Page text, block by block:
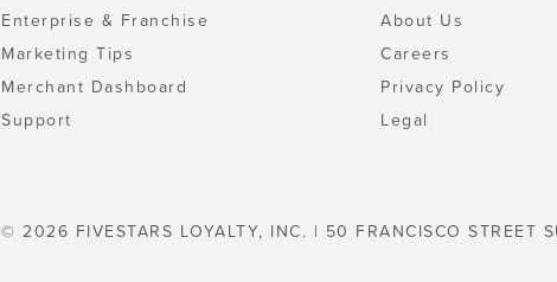
Enterprise & Franchise
Marketing Tips
Merchant Dashboard
Support
About Us
Careers
Privacy Policy
Legal
© 2026 FIVESTARS LOYALTY, INC. | 50 FRANCISCO STREET